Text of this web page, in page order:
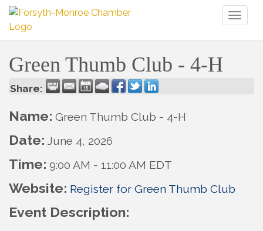
Green Thumb Club - 4-H
Share:
Name: Green Thumb Club - 4-H
Date: June 4, 2026
Time: 9:00 AM - 11:00 AM EDT
Website: Register for Green Thumb Club
Event Description: